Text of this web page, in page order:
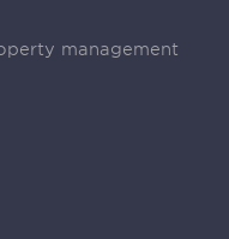
management